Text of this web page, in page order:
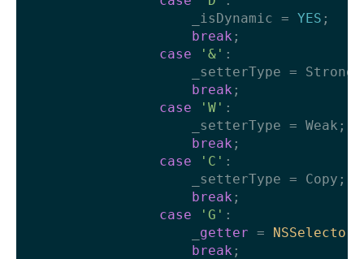
                    _isDynamic =
YES ;
break ;
case
'&' :
                    _setterType = Strong;
break ;
case
'W' :
                    _setterType = Weak;
break ;
case
'C' :
                    _setterType = Copy;
break ;
case
'G' :
getter =
break ;